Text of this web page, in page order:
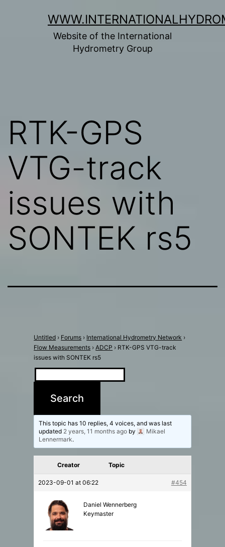
Website of the International
Hydrometry Group
RTK-GPS
VTG-track
issues with
SONTEK rs5
Untitled › Forums › International Hydrometry Network ›
Flow Measurements › ADCP › RTK-GPS VTG-track
issues with SONTEK rs5
This topic has 10 replies, 4 voices, and was last
updated 2 years, 11 months ago by
Mikael
Lennermark.
Creator Topic
2023-09-01 at 06:22 #454
Daniel Wennerberg
Keymaster